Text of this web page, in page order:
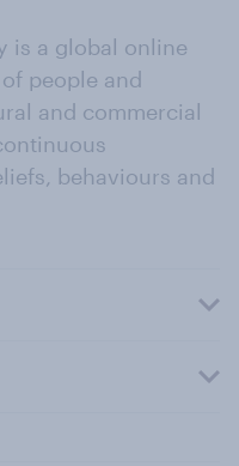
is a global online
people and
and commercial
behaviours and